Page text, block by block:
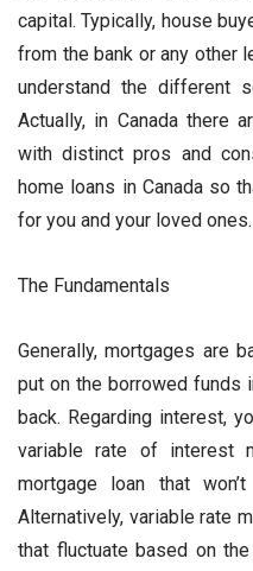
capital. Typically, house
from the bank or any other
understand the different
Actually, in Canada there
with distinct pros and
home loans in Canada so
for you and your loved ones.
The Fundamentals
Generally, mortgages are
put on the borrowed funds
back. Regarding interest,
variable rate of interest
mortgage loan that
Alternatively, variable rate
that fluctuate based on